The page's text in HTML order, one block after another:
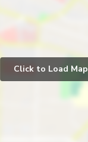
Click to Load Map